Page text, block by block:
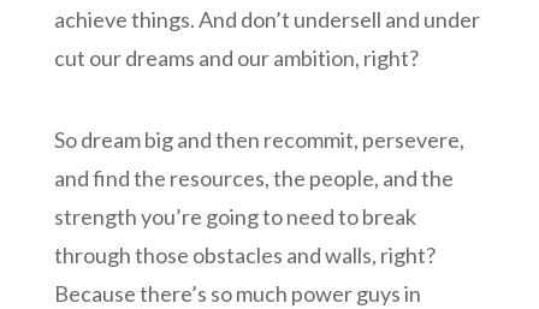
achieve things. And don’t undersell and under
cut our dreams and our ambition, right?
So dream big and then recommit, persevere,
and find the resources, the people, and the
strength you’re going to need to break
through those obstacles and walls, right?
Because there’s so much power guys in